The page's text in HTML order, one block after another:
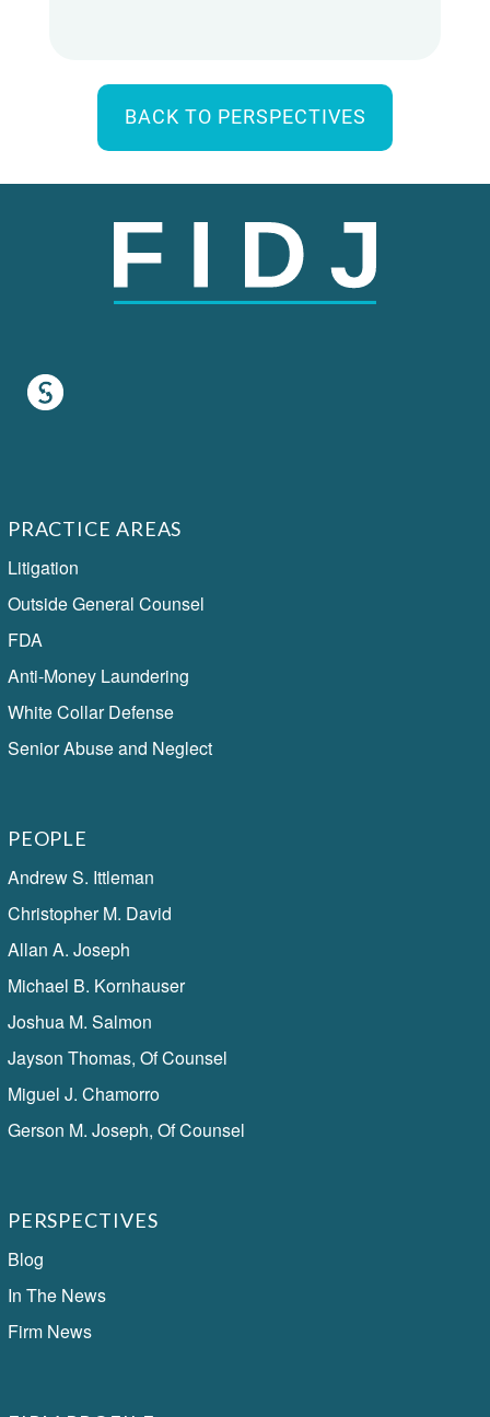
BACK TO PERSPECTIVES
PRACTICE AREAS
Litigation
Outside General Counsel
FDA
Anti-Money Laundering
White Collar Defense
Senior Abuse and Neglect
PEOPLE
Andrew S. Ittleman
Christopher M. David
Allan A. Joseph
Michael B. Kornhauser
Joshua M. Salmon
Jayson Thomas, Of Counsel
Miguel J. Chamorro
Gerson M. Joseph, Of Counsel
PERSPECTIVES
Blog
In The News
Firm News